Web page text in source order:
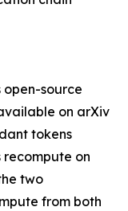
open-source
on arXiv
tokens
recompute on
two
from both